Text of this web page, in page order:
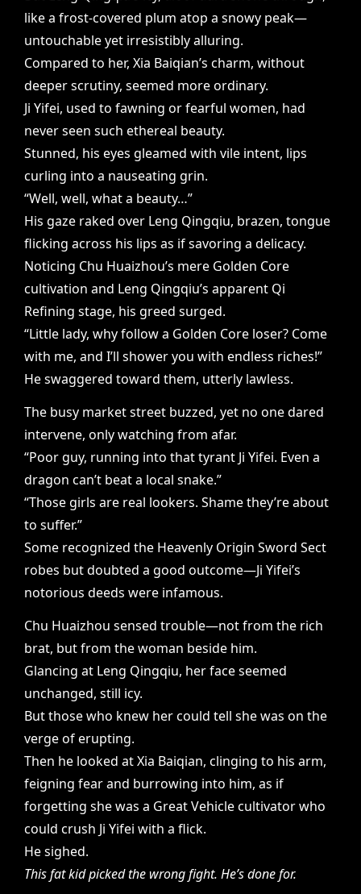
like a frost-covered plum atop a snowy peak—
untouchable yet irresistibly alluring.
Compared to her, Xia Baiqian’s charm, without
deeper scrutiny, seemed more ordinary.
Ji Yifei, used to fawning or fearful women, had
never seen such ethereal beauty.
Stunned, his eyes gleamed with vile intent, lips
curling into a nauseating grin.
“Well, well, what a beauty…”
His gaze raked over Leng Qingqiu, brazen, tongue
flicking across his lips as if savoring a delicacy.
Noticing Chu Huaizhou’s mere Golden Core
cultivation and Leng Qingqiu’s apparent Qi
Refining stage, his greed surged.
“Little lady, why follow a Golden Core loser? Come
with me, and I’ll shower you with endless riches!”
He swaggered toward them, utterly lawless.
The busy market street buzzed, yet no one dared
intervene, only watching from afar.
“Poor guy, running into that tyrant Ji Yifei. Even a
dragon can’t beat a local snake.”
“Those girls are real lookers. Shame they’re about
to suffer.”
Some recognized the Heavenly Origin Sword Sect
robes but doubted a good outcome—Ji Yifei’s
notorious deeds were infamous.
Chu Huaizhou sensed trouble—not from the rich
brat, but from the woman beside him.
Glancing at Leng Qingqiu, her face seemed
unchanged, still icy.
But those who knew her could tell she was on the
verge of erupting.
Then he looked at Xia Baiqian, clinging to his arm,
feigning fear and burrowing into him, as if
forgetting she was a Great Vehicle cultivator who
could crush Ji Yifei with a flick.
He sighed.
This fat kid picked the wrong fight. He’s done for.